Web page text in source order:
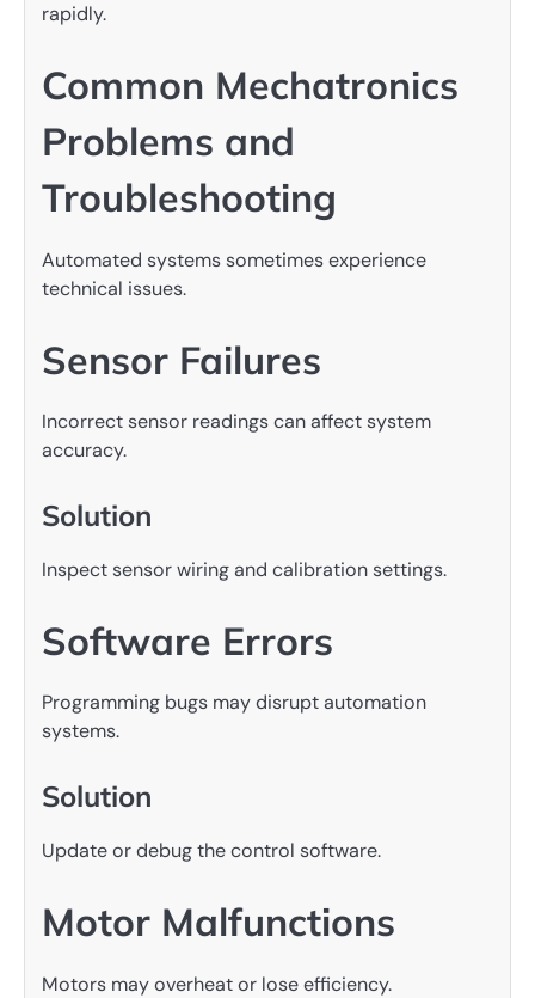
rapidly.
Common Mechatronics
Problems and
Troubleshooting
Automated systems sometimes experience
technical issues.
Sensor Failures
Incorrect sensor readings can affect system
accuracy.
Solution
Inspect sensor wiring and calibration settings.
Software Errors
Programming bugs may disrupt automation
systems.
Solution
Update or debug the control software.
Motor Malfunctions
Motors may overheat or lose efficiency.